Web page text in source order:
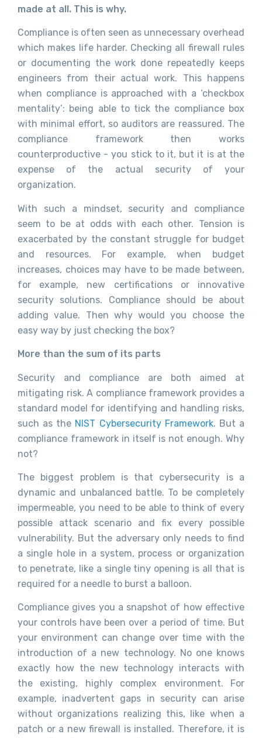
made at all. This is why.
Compliance is often seen as unnecessary overhead
which makes life harder. Checking all firewall rules
or documenting the work done repeatedly keeps
engineers from their actual work. This happens
when compliance is approached with a ‘checkbox
mentality’: being able to tick the compliance box
with minimal effort, so auditors are reassured. The
compliance framework then works
counterproductive - you stick to it, but it is at the
expense of the actual security of your
organization.
With such a mindset, security and compliance
seem to be at odds with each other. Tension is
exacerbated by the constant struggle for budget
and resources. For example, when budget
increases, choices may have to be made between,
for example, new certifications or innovative
security solutions. Compliance should be about
adding value. Then why would you choose the
easy way by just checking the box?
More than the sum of its parts
Security and compliance are both aimed at
mitigating risk. A compliance framework provides a
standard model for identifying and handling risks,
such as the NIST Cybersecurity Framework. But a
compliance framework in itself is not enough. Why
not?
The biggest problem is that cybersecurity is a
dynamic and unbalanced battle. To be completely
impermeable, you need to be able to think of every
possible attack scenario and fix every possible
vulnerability. But the adversary only needs to find
a single hole in a system, process or organization
to penetrate, like a single tiny opening is all that is
required for a needle to burst a balloon.
Compliance gives you a snapshot of how effective
your controls have been over a period of time. But
your environment can change over time with the
introduction of a new technology. No one knows
exactly how the new technology interacts with
the existing, highly complex environment. For
example, inadvertent gaps in security can arise
without organizations realizing this, like when a
patch or a new firewall is installed. Therefore, it is